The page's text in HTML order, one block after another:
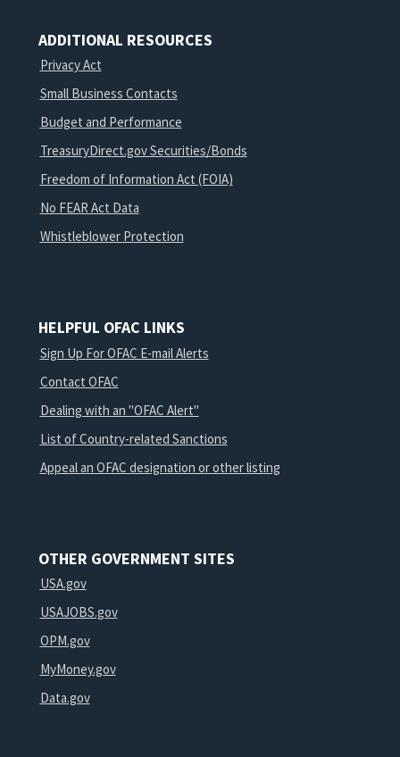
ADDITIONAL RESOURCES
Privacy Act
Small Business Contacts
Budget and Performance
TreasuryDirect.gov Securities/Bonds
Freedom of Information Act (FOIA)
No FEAR Act Data
Whistleblower Protection
HELPFUL OFAC LINKS
Sign Up For OFAC E-mail Alerts
Contact OFAC
Dealing with an "OFAC Alert"
List of Country-related Sanctions
Appeal an OFAC designation or other listing
OTHER GOVERNMENT SITES
USA.gov
USAJOBS.gov
OPM.gov
MyMoney.gov
Data.gov